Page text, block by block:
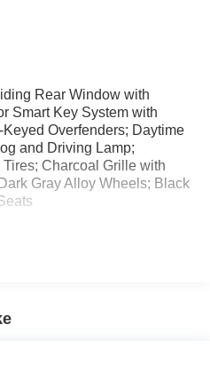
Rear Window with
Smart Key System with
Overfenders; Daytime
and Driving Lamp;
Charcoal Grille with
Gray Alloy Wheels; Black
Door Sill Protector
smart device mirroring